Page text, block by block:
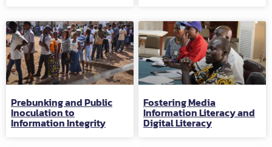
Prebunking and Public
Inoculation to
Information Integrity
Fostering Media
Information Literacy and
Digital Literacy